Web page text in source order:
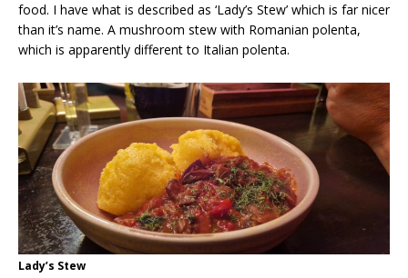
food. I have what is described as ‘Lady’s Stew’ which is far nicer
than it’s name. A mushroom stew with Romanian polenta,
which is apparently different to Italian polenta.
Lady’s Stew